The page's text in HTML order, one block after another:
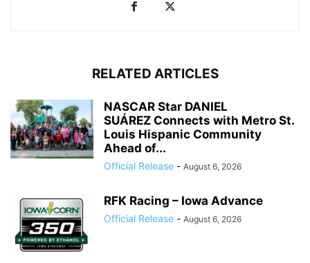
RELATED ARTICLES
NASCAR Star DANIEL
SUÁREZ Connects with Metro St.
Louis Hispanic Community
Ahead of...
Official Release - August 6, 2026
RFK Racing – Iowa Advance
Official Release - August 6, 2026